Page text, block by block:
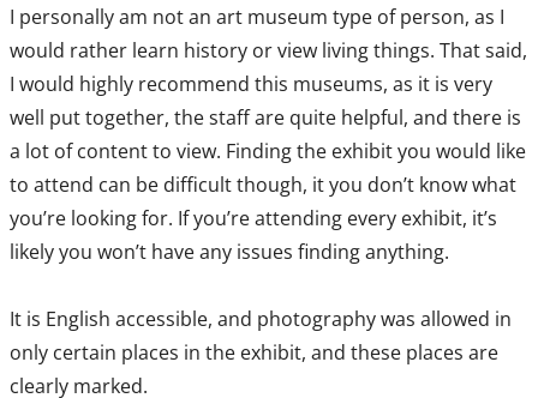
I personally am not an art museum type of person, as I
would rather learn history or view living things. That said,
I would highly recommend this museums, as it is very
well put together, the staff are quite helpful, and there is
a lot of content to view. Finding the exhibit you would like
to attend can be difficult though, it you don’t know what
you’re looking for. If you’re attending every exhibit, it’s
likely you won’t have any issues finding anything.
It is English accessible, and photography was allowed in
only certain places in the exhibit, and these places are
clearly marked.